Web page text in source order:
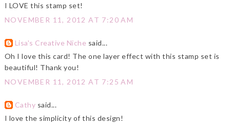
I LOVE this stamp set!
NOVEMBER 11, 2012 AT 7:20 AM
Lisa's Creative Niche said...
Oh I love this card! The one layer effect with this stamp set is
beautiful! Thank you!
NOVEMBER 11, 2012 AT 7:25 AM
Cathy said...
I love the simplicity of this design!